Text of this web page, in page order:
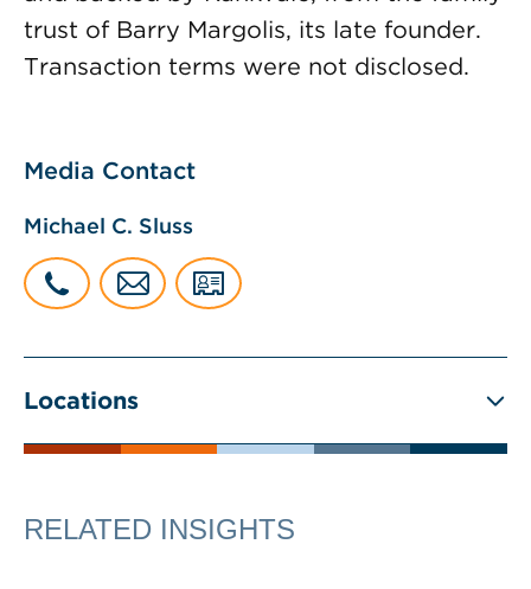
trust of Barry Margolis, its late founder.
Transaction terms were not disclosed.
Media Contact
Michael C. Sluss
Locations
RELATED INSIGHTS